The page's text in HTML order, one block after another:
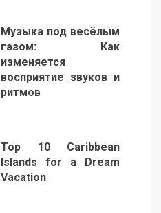
Музыка под весёлым
газом: Как
изменяется
восприятие звуков и
ритмов
Top 10 Caribbean
Islands for a Dream
Vacation